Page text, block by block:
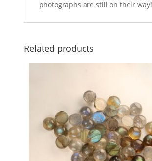
photographs are still on their way!
Related products